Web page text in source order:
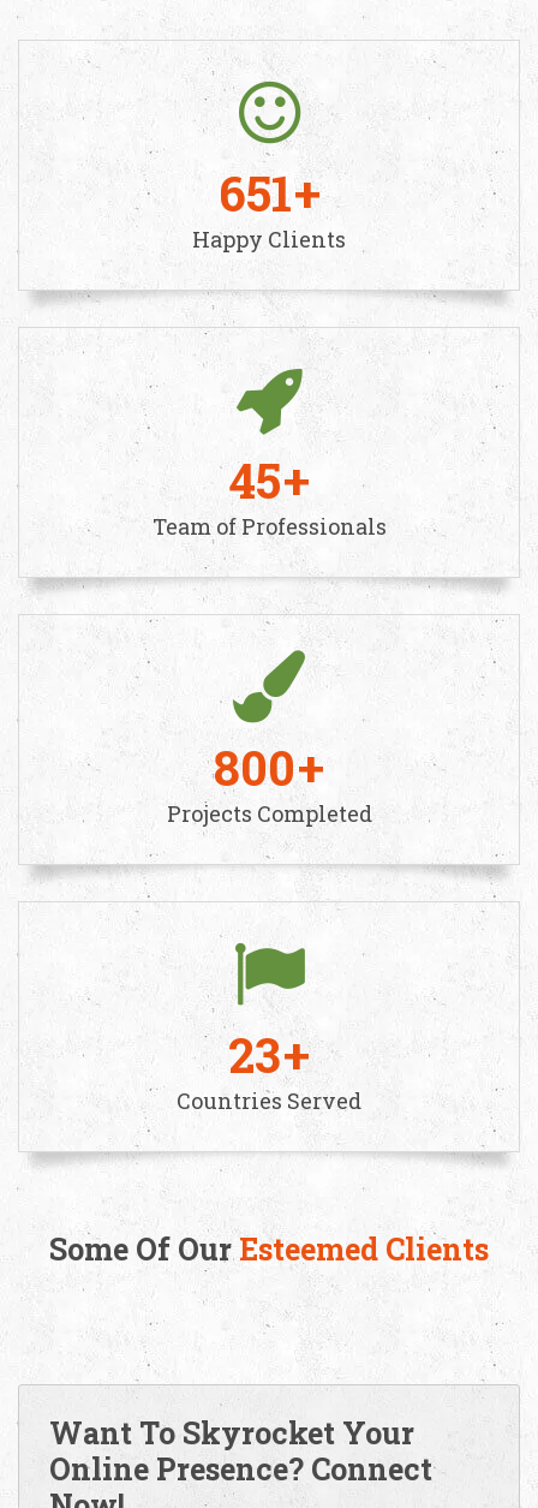
651
Happy Clients
45
Team of Professionals
800
Projects Completed
23
Countries Served
Some Of OurEsteemed Clients
Want To Skyrocket Your
Online Presence? Connect